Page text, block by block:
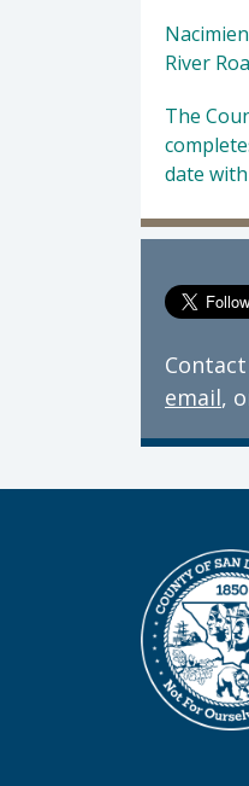
River
The
date
email,